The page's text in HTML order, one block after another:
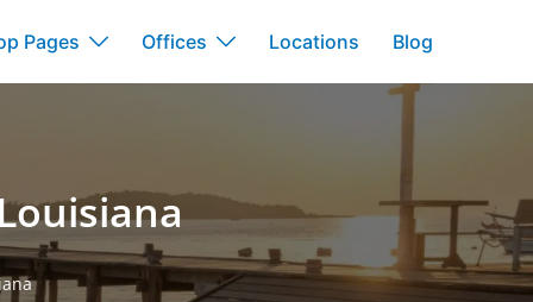
Pages Offices Locations Blog